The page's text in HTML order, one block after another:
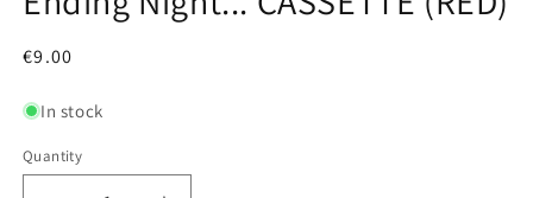
Regular
€9.00
In stock
Quantity